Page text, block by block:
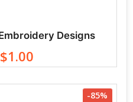
Designs
-85%